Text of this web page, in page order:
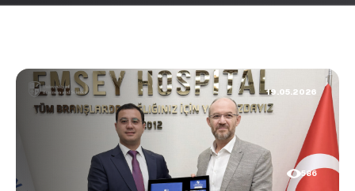
19.05.2026
586